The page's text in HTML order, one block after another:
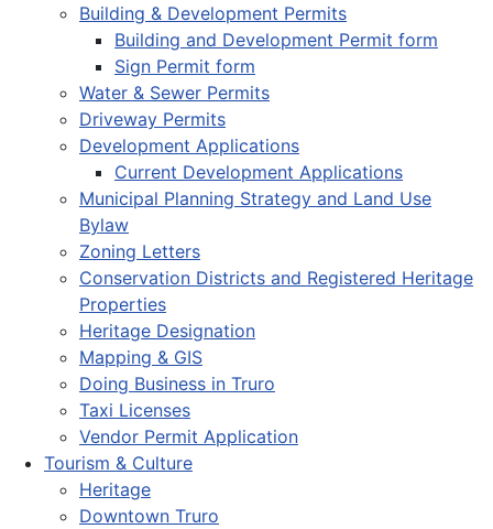
Building & Development Permits
Building and Development Permit form
Sign Permit form
Water & Sewer Permits
Driveway Permits
Development Applications
Current Development Applications
Municipal Planning Strategy and Land Use
Bylaw
Zoning Letters
Conservation Districts and Registered Heritage
Properties
Heritage Designation
Mapping & GIS
Doing Business in Truro
Taxi Licenses
Vendor Permit Application
Tourism & Culture
Heritage
Downtown Truro